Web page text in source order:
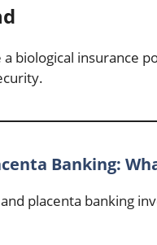
biological insurance
Banking:
placenta banking